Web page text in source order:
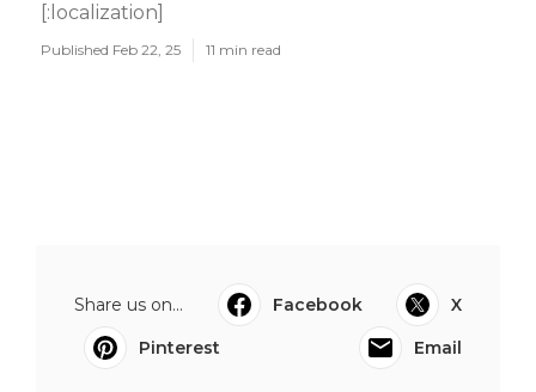
[:localization]
Published Feb 22, 25 11 min read
Share us on... Facebook
X
Pinterest
Email